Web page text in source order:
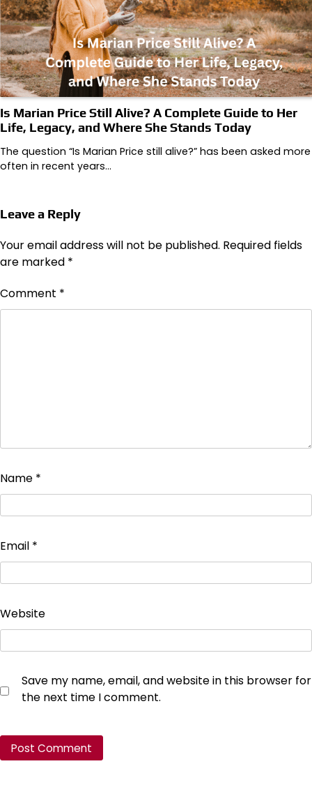
Is Marian Price Still Alive? A Complete Guide to Her
Life, Legacy, and Where She Stands Today
The question “Is Marian Price still alive?” has been asked more
often in recent years…
Leave a Reply
Your email address will not be published. Required fields
are marked *
Comment *
Name *
Email *
Website
Save my name, email, and website in this browser for
the next time I comment.